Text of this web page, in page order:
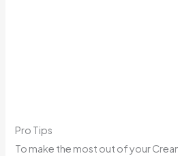
Pro Tips
To make the most out of your